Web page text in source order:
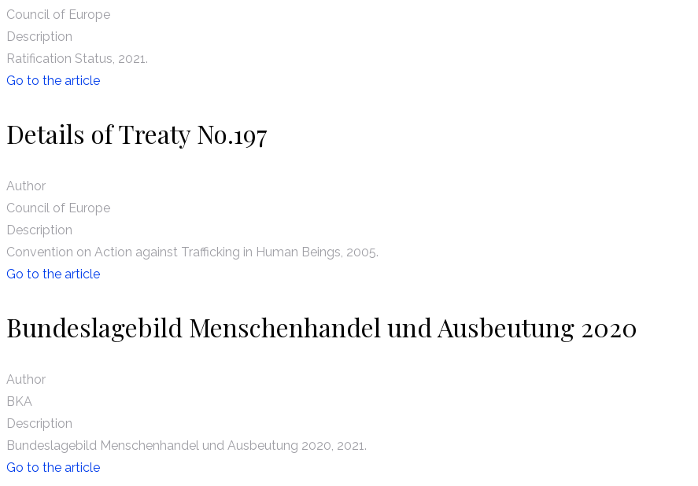
Council of Europe
Description
Ratification Status, 2021.
Go to the article
Details of Treaty No.197
Author
Council of Europe
Description
Convention on Action against Trafficking in Human Beings, 2005.
Go to the article
Bundeslagebild Menschenhandel und Ausbeutung 2020
Author
BKA
Description
Bundeslagebild Menschenhandel und Ausbeutung 2020, 2021.
Go to the article